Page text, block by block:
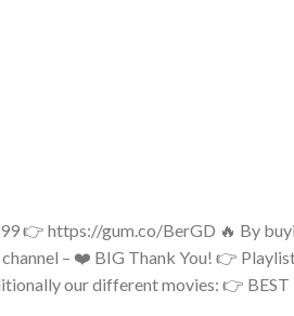
👉 https://gum.co/BerGD 🔥 By
– ❤️ BIG Thank You! 👉
our different movies: 👉 BEST